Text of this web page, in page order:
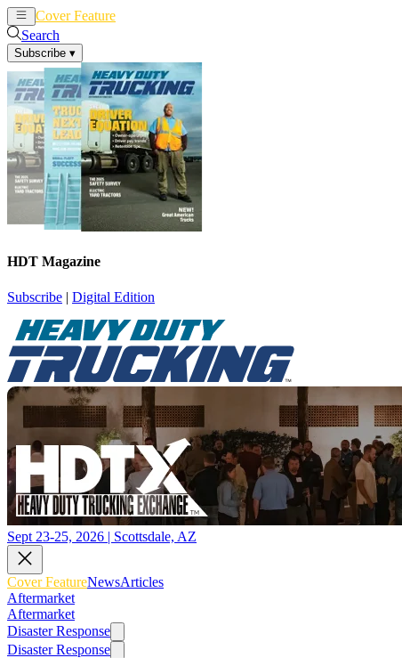
Cover Feature
Search
Subscribe ▾
HDT Magazine
Subscribe | Digital Edition
Sept 23-25, 2026 | Scottsdale, AZ
Cover FeatureNewsArticles
Aftermarket
Aftermarket
Disaster Response
Disaster Response